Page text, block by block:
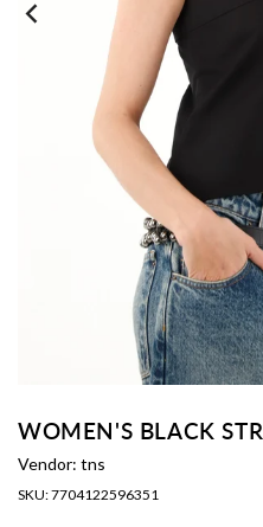
WOMEN'S BLACK
Vendor: tns
SKU:7704122596351